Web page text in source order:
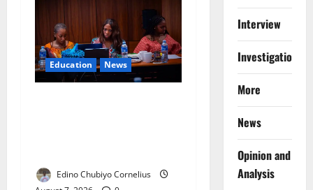
Education News
Edino Chubiyo Cornelius
Interview
Investigations
More
News
Opinion and
Analysis